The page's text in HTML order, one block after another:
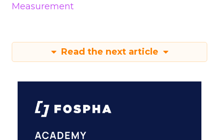
Measurement
Read the next article